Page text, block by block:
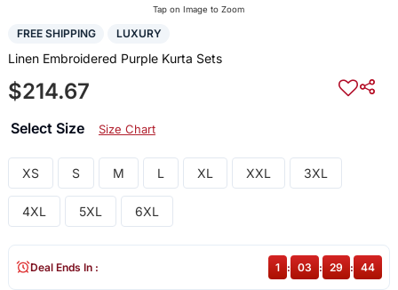
Tap on Image to Zoom
FREE SHIPPING LUXURY
Linen Embroidered Purple Kurta Sets
$214.67
Select Size Size Chart
XS S M L XL XXL 3XL
4XL 5XL 6XL
Deal Ends In : 1 : 03 : 29 : 44